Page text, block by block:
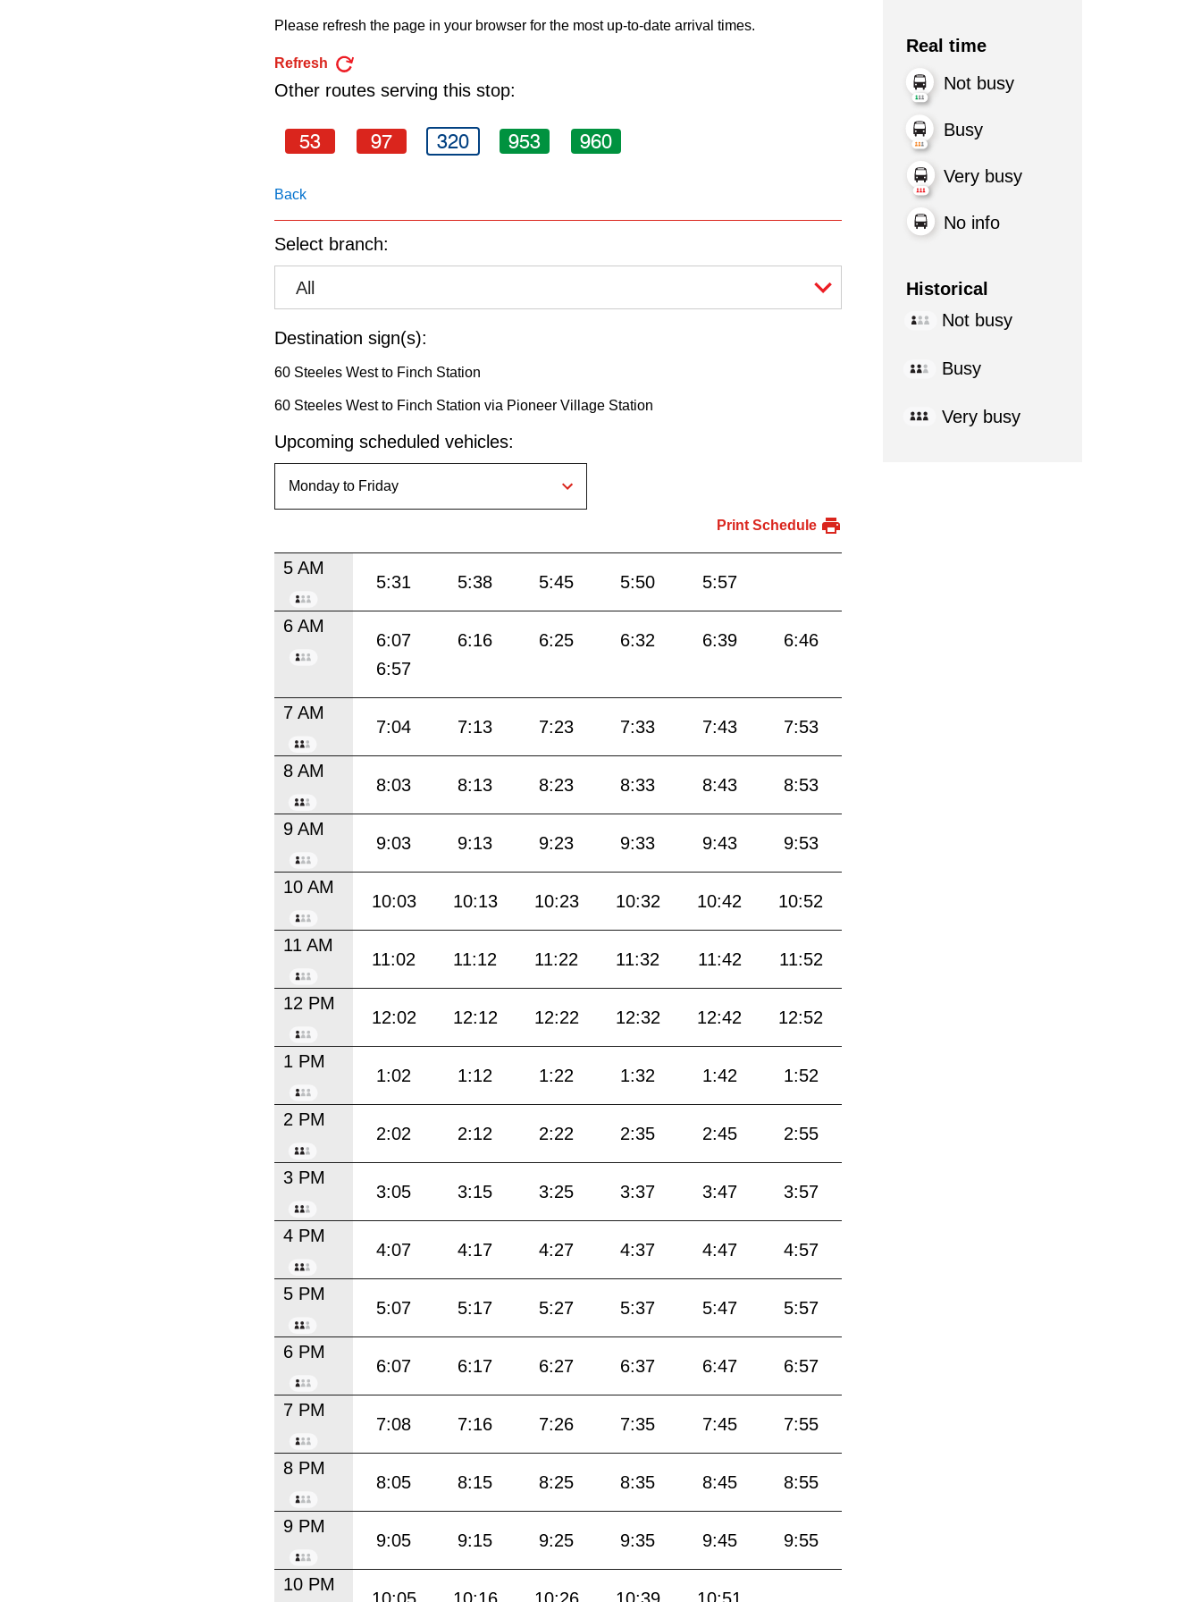
the
Enter
key.
Please refresh the page in your browser for the most up-to-date arrival times.
Refresh
Other routes serving this stop:
53 97 320 953 960
Back
Select branch:
All
Destination sign(s):
60 Steeles West to Finch Station
60 Steeles West to Finch Station via Pioneer Village Station
Upcoming scheduled vehicles:
Print Schedule
5 AM
5:31 5:38 5:45 5:50 5:57
6 AM
6:07 6:16 6:25 6:32 6:39
6:46
6:57
7 AM
7:04 7:13 7:23 7:33 7:43 7:53
8 AM
8:03 8:13 8:23 8:33 8:43 8:53
9 AM
9:03 9:13 9:23 9:33 9:43 9:53
10 AM
10:03 10:13 10:23 10:32 10:42 10:52
11 AM
11:02 11:12 11:22 11:32 11:42 11:52
12 PM
12:02 12:12 12:22 12:32 12:42 12:52
1 PM
1:02 1:12 1:22 1:32 1:42 1:52
2 PM
2:02 2:12 2:22 2:35 2:45 2:55
3 PM
3:05 3:15 3:25 3:37 3:47 3:57
4 PM
4:07 4:17 4:27 4:37 4:47 4:57
5 PM
5:07 5:17 5:27 5:37 5:47 5:57
6 PM
6:07 6:17 6:27 6:37 6:47 6:57
7 PM
7:08 7:16 7:26 7:35 7:45 7:55
8 PM
8:05 8:15 8:25 8:35 8:45 8:55
9 PM
9:05 9:15 9:25 9:35 9:45 9:55
10 PM
Real time
Not busy
Busy
Very busy
No info
Historical
Not busy
Busy
Very busy